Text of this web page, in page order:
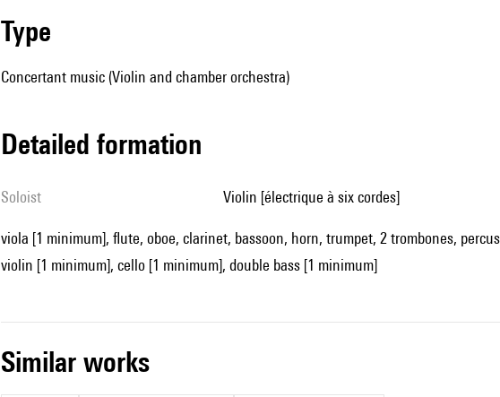
type
Concertant music (Violin and chamber orchestra)
detailed formation
Soloist violin [électrique à six cordes]
viola [1 minimum], flute, oboe, clarinet, bassoon, horn, trumpet, 2 trombones,
violin [1 minimum], cello [1 minimum], double bass [1 minimum]
similar works